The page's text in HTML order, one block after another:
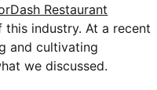
Restaurant
industry. At a recent
and cultivating
we discussed.